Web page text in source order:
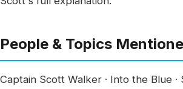
People & Topics
Captain Scott Walker · Into the Blue ·